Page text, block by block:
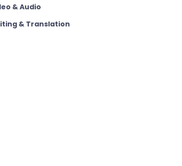
& Audio
& Translation